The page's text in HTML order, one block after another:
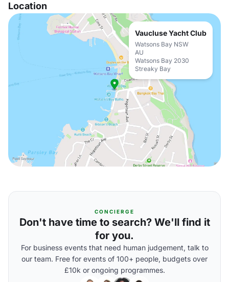
Location
Vaucluse Yacht Club
Watsons Bay NSW
AU
Watsons Bay 2030
Streaky Bay
CONCIERGE
Don't have time to search? We'll find it
for you.
For business events that need human judgement, talk to
our team. Free for events of 100+ people, budgets over
£10k or ongoing programmes.